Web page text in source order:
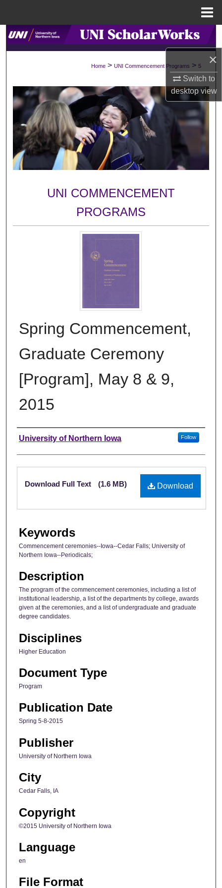
×
Switch to
desktopview
Search
Browse Collections
My Account
About
Digital Commons Network™
Home > UNI Commencement Programs > 5
UNI COMMENCEMENT
PROGRAMS
Spring Commencement,
Graduate Ceremony
[Program], May 8 & 9,
2015
Authors
University of Northern Iowa Follow
Files
Download
Download Full Text (1.6 MB)
Keywords
Commencement ceremonies--Iowa--Cedar Falls; University of
Northern Iowa--Periodicals;
Description
The program of the commencement ceremonies, including a list of
institutional leadership, a list of the departments by college, awards
given at the ceremonies, and a list of undergraduate and graduate
degree candidates.
Disciplines
Higher Education
Document Type
Program
Publication Date
Spring 5-8-2015
Publisher
University of Northern Iowa
City
Cedar Falls, IA
Copyright
©2015 University of Northern Iowa
Language
en
File Format